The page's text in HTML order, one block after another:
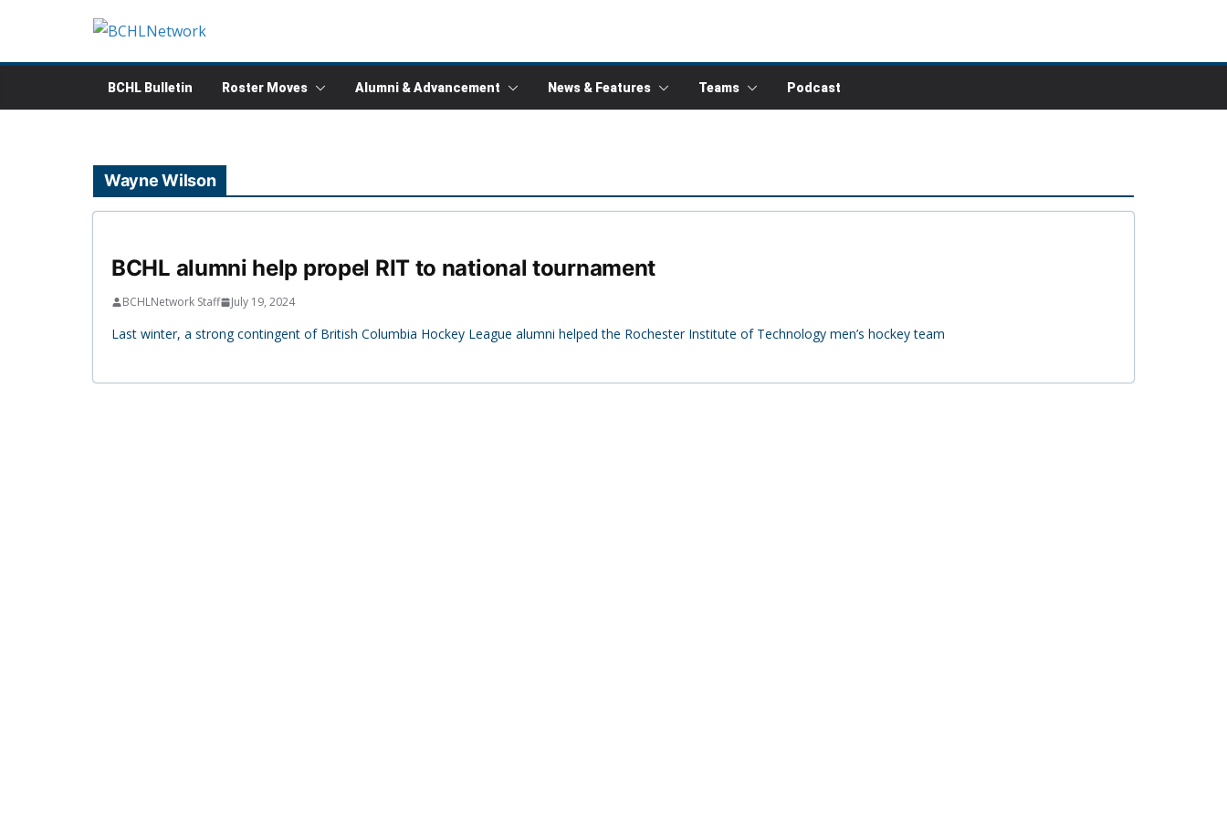
content
BCHL Bulletin Roster Moves Alumni & Advancement News & Features Teams Podcast
Wayne Wilson
BCHL alumni help propel RIT to national tournament
BCHLNetwork Staff July 19, 2024
Last winter, a strong contingent of British Columbia Hockey League alumni helped the Rochester Institute of Technology men’s hockey team